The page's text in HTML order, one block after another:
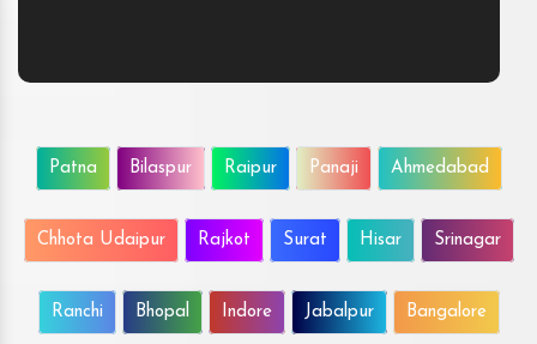
Patna Bilaspur Raipur Panaji Ahmedabad
Chhota Udaipur Rajkot Surat Hisar Srinagar
Ranchi Bhopal Indore Jabalpur Bangalore